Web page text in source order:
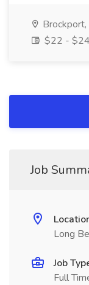
Brockport,
$22 -
Job
Long
Job
Full